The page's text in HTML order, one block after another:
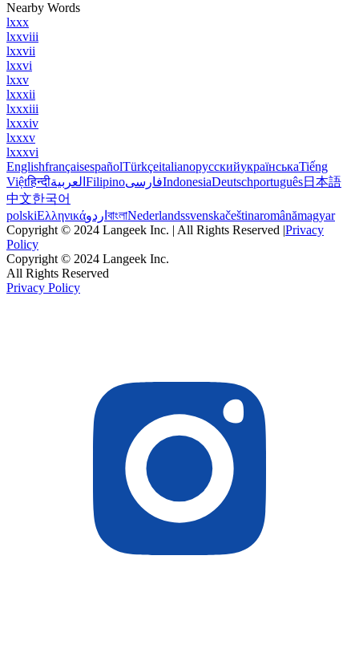
Nearby Words
lxxx
lxxviii
lxxvii
lxxvi
lxxv
lxxxii
lxxxiii
lxxxiv
lxxxv
lxxxvi
EnglishfrançaisespañolTürkçeitalianoрусскийукраїнськаTiếng
Việtहिन्दीالعربية FilipinoفارسیIndonesiaDeutschportuguês日本語
中文한국어
polskiΕλληνικάاردو বাংলাNederlandssvenskačeštinaromânămagyar
Copyright © 2024 Langeek Inc. | All Rights Reserved |Privacy
Policy
Copyright © 2024 Langeek Inc.
All Rights Reserved
Privacy Policy